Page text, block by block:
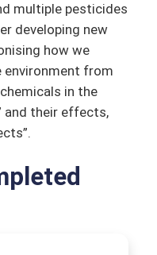
multiple pesticides
developing new
how we
environment from
in the
and their effects,